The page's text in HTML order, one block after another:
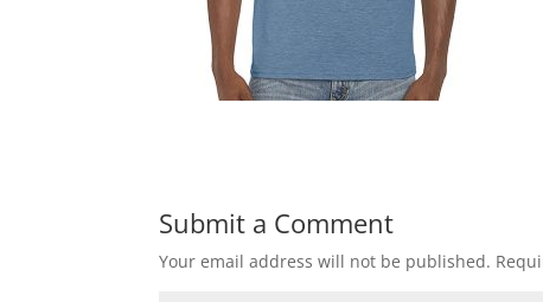
Submit a Comment
Your email address will not be published.